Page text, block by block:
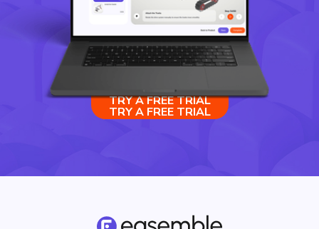
TRY A FREE TRIAL
TRY A FREE TRIAL